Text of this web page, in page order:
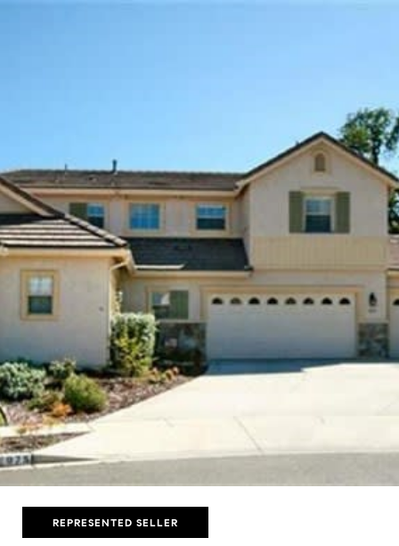
REPRESENTED SELLER